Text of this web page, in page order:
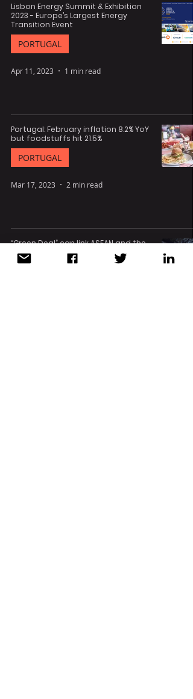
Lisbon Energy Summit & Exhibition
2023 - Europe’s Largest Energy
Transition Event
PORTUGAL
Apr 11, 2023 1 min read
Portugal: February inflation 8.2% YoY
but foodstuffs hit 21.5%
PORTUGAL
Mar 17, 2023 2 min read
“Green Deal” can link ASEAN and the
EU for a cleaner future